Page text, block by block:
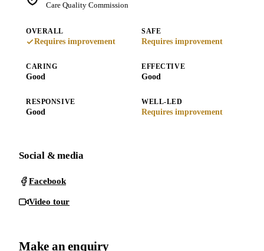
Care Quality Commission
OVERALL
Requires improvement
SAFE
Requires improvement
CARING
Good
EFFECTIVE
Good
RESPONSIVE
Good
WELL-LED
Requires improvement
Social & media
Facebook
Video tour
Make an enquiry